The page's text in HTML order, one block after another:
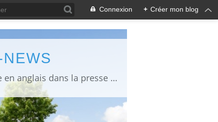
Connexion + Créer mon blog
information about Fukushima published in English in Japanese media info publiée en anglais dans la presse japonaise